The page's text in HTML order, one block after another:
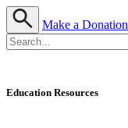
Make a Donation
Education Resources